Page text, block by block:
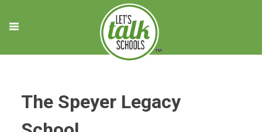
content
The Speyer Legacy